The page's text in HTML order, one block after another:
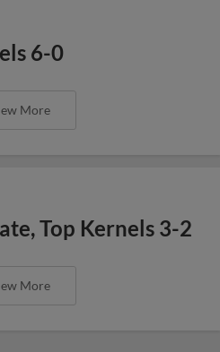
6-0
More
Top Kernels 3-2
More